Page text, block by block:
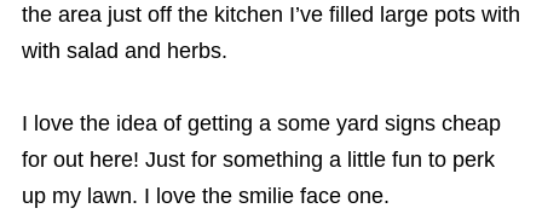
the area just off the kitchen I’ve filled large pots with
with salad and herbs.
I love the idea of getting a some yard signs cheap
for out here! Just for something a little fun to perk
up my lawn. I love the smilie face one.